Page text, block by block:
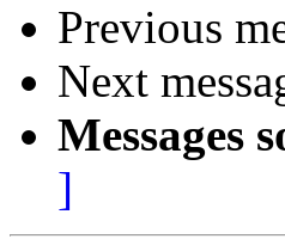
Previous
Next
Messages
]